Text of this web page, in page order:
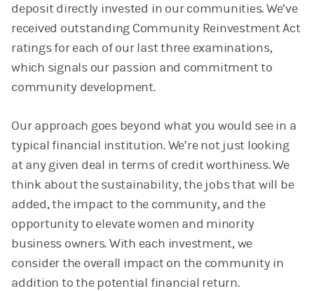
deposit directly invested in our communities. We’ve
received outstanding Community Reinvestment Act
ratings for each of our last three examinations,
which signals our passion and commitment to
community development.
Our approach goes beyond what you would see in a
typical financial institution. We’re not just looking
at any given deal in terms of credit worthiness. We
think about the sustainability, the jobs that will be
added, the impact to the community, and the
opportunity to elevate women and minority
business owners. With each investment, we
consider the overall impact on the community in
addition to the potential financial return.